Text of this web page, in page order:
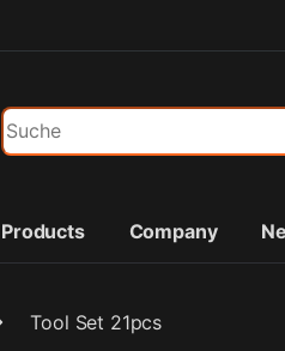
Search for:
Products Company
Tool Set 21pcs